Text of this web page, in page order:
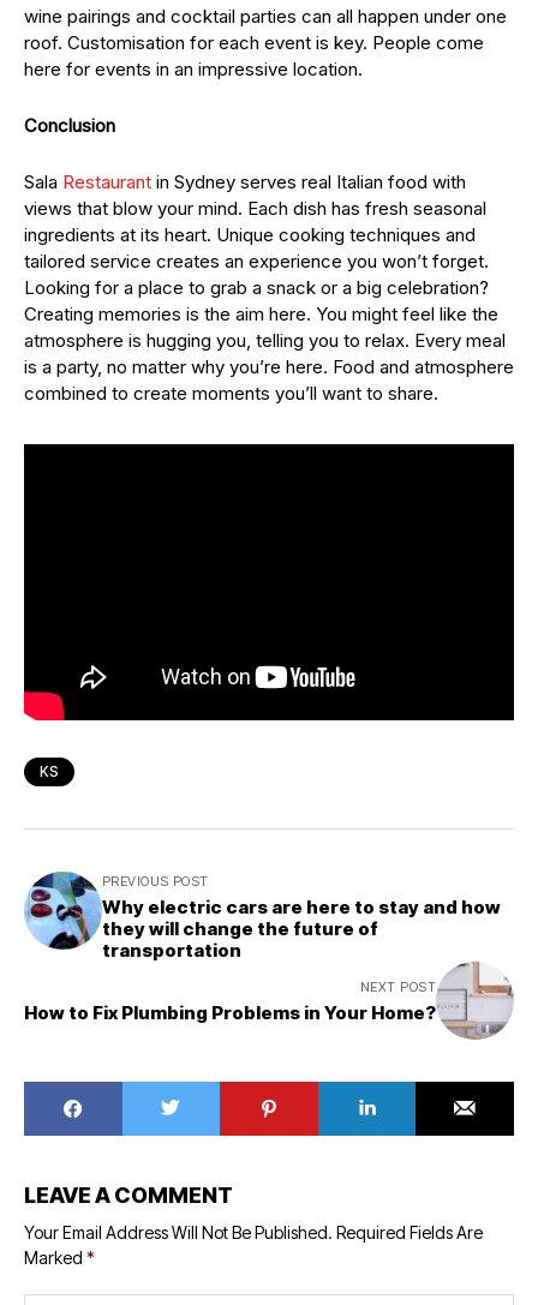
wine pairings and cocktail parties can all happen under one
roof. Customisation for each event is key. People come
here for events in an impressive location.
Conclusion
Sala Restaurant in Sydney serves real Italian food with
views that blow your mind. Each dish has fresh seasonal
ingredients at its heart. Unique cooking techniques and
tailored service creates an experience you won’t forget.
Looking for a place to grab a snack or a big celebration?
Creating memories is the aim here. You might feel like the
atmosphere is hugging you, telling you to relax. Every meal
is a party, no matter why you’re here. Food and atmosphere
combined to create moments you’ll want to share.
KS
PREVIOUS POST
Why electric cars are here to stay and how
they will change the future of
transportation
NEXT POST
How to Fix Plumbing Problems in Your Home?
LEAVE A COMMENT
Your Email Address Will Not Be Published. Required Fields Are
Marked *